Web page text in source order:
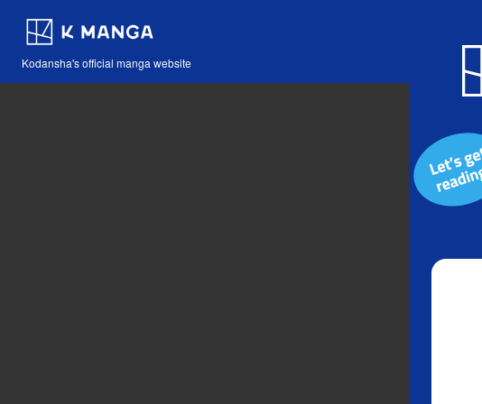
Kodansha's official manga website
Blog